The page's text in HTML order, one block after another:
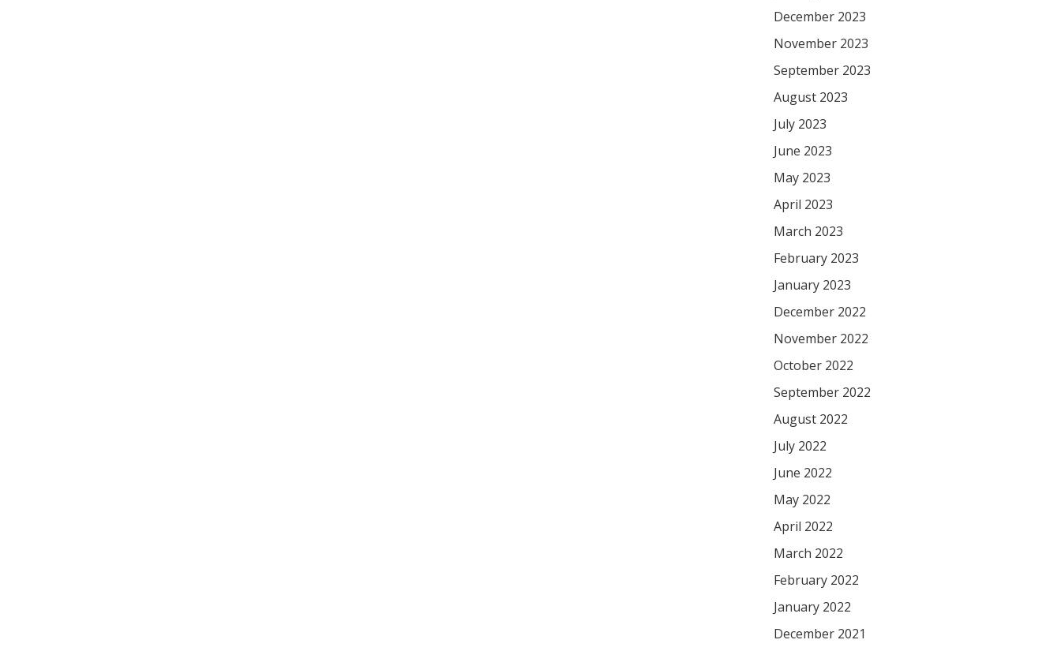
December 2023
November 2023
September 2023
August 2023
July 2023
June 2023
May 2023
April 2023
March 2023
February 2023
January 2023
December 2022
November 2022
October 2022
September 2022
August 2022
July 2022
June 2022
May 2022
April 2022
March 2022
February 2022
January 2022
December 2021